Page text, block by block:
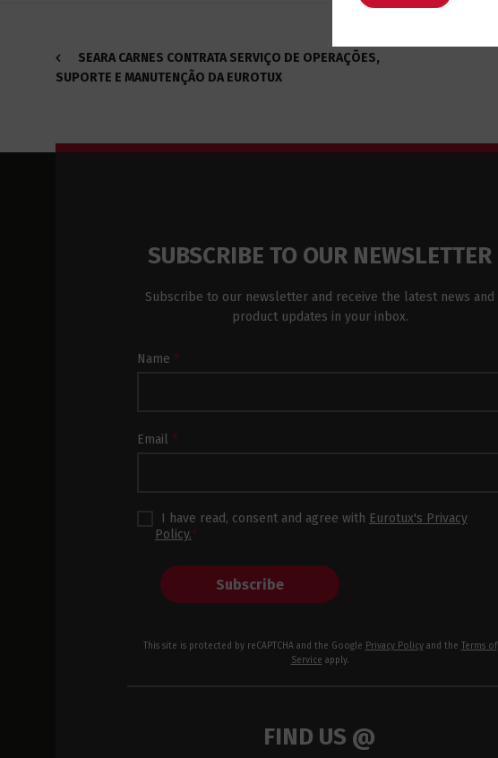
SEARA CARNES CONTRATA SERVIÇO DE OPERAÇÕES,
SUPORTE E MANUTENÇÃO DA EUROTUX
SUBSCRIBE TO OUR NEWSLETTER
Subscribe to our newsletter and receive the latest news and
product updates in your inbox.
Newsletter
Name *
Email *
I have read, consent and agree with Eurotux's Privacy
Policy.*
Subscribe
This site is protected by reCAPTCHA and the Google Privacy Policyand the Terms of
Service apply.
FIND US @